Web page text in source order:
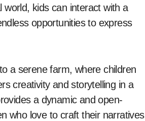
kids can interact with a
opportunities to express
a serene farm, where children
creativity and storytelling in a
a dynamic and open-
who love to craft their narratives